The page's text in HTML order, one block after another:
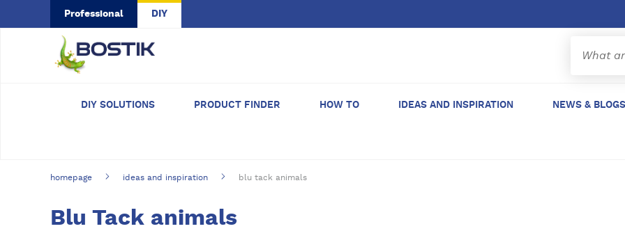
Skip to main content
Professional DIY
DIY SOLUTIONS PRODUCT FINDER HOW TO IDEAS AND INSPIRATION NEWS & BLOGS
homepage ideas and inspiration blu tack animals
Blu Tack animals